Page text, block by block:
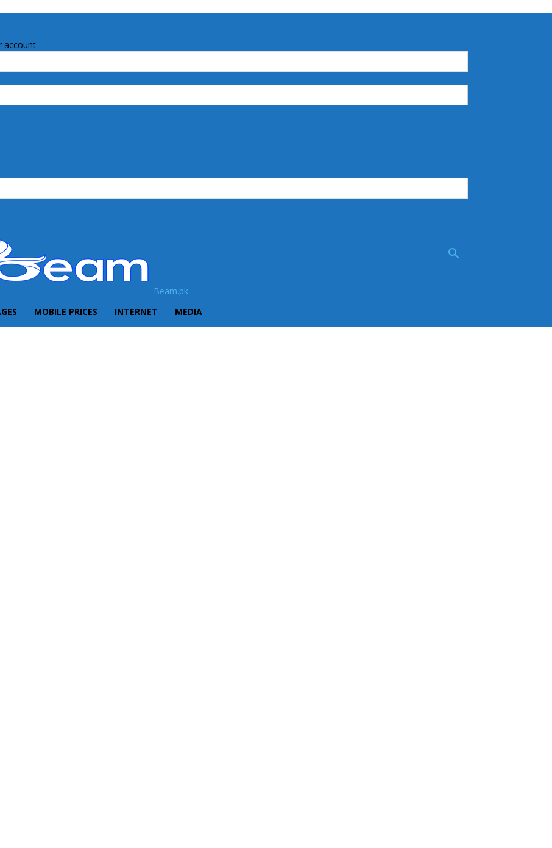
account
Beam.pk
MOBILE PRICES INTERNET MEDIA